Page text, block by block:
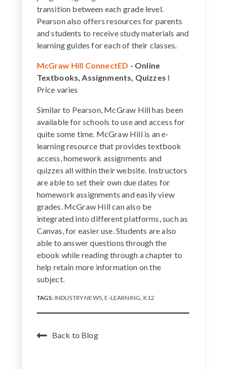
transition between each grade level.
Pearson also offers resources for parents
and students to receive study materials and
learning guides for each of their classes.
McGraw Hill ConnectED - Online
Textbooks, Assignments, Quizzes I
Price varies
Similar to Pearson, McGraw Hill has been
available for schools to use and access for
quite some time. McGraw Hill is an e-
learning resource that provides textbook
access, homework assignments and
quizzes all within their website. Instructors
are able to set their own due dates for
homework assignments and easily view
grades. McGraw Hill can also be
integrated into different platforms, such as
Canvas, for easier use. Students are also
able to answer questions through the
ebook while reading through a chapter to
help retain more information on the
subject.
TAGS: INDUSTRY NEWS,E-LEARNING, K12
Back to Blog